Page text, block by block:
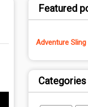
Featured
Adventure Sling
Categories